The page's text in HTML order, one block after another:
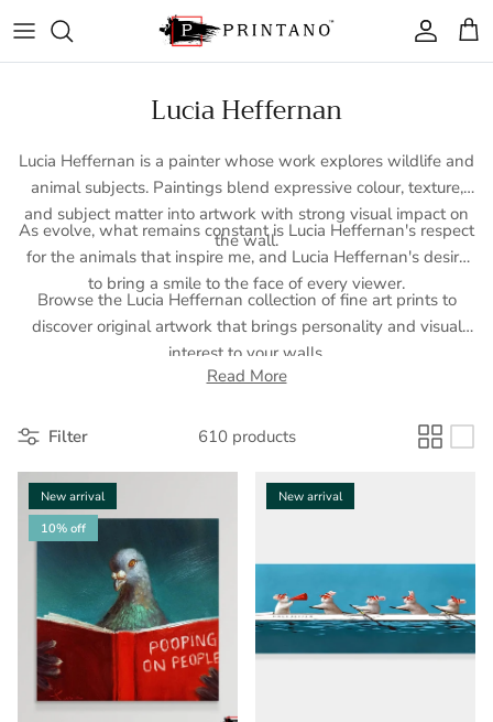
Account
Cart
Lucia Heffernan
Lucia Heffernan is a painter whose work explores wildlife and
animal subjects. Paintings blend expressive colour, texture,
and subject matter into artwork with strong visual impact on
the wall.
As evolve, what remains constant is Lucia Heffernan's respect
for the animals that inspire me, and Lucia Heffernan's desire
to bring a smile to the face of every viewer.
Browse the Lucia Heffernan collection of fine art prints to
discover original artwork that brings personality and visual
interest to your walls.
Read More
Filter 610 products
New arrival
10% off
New arrival